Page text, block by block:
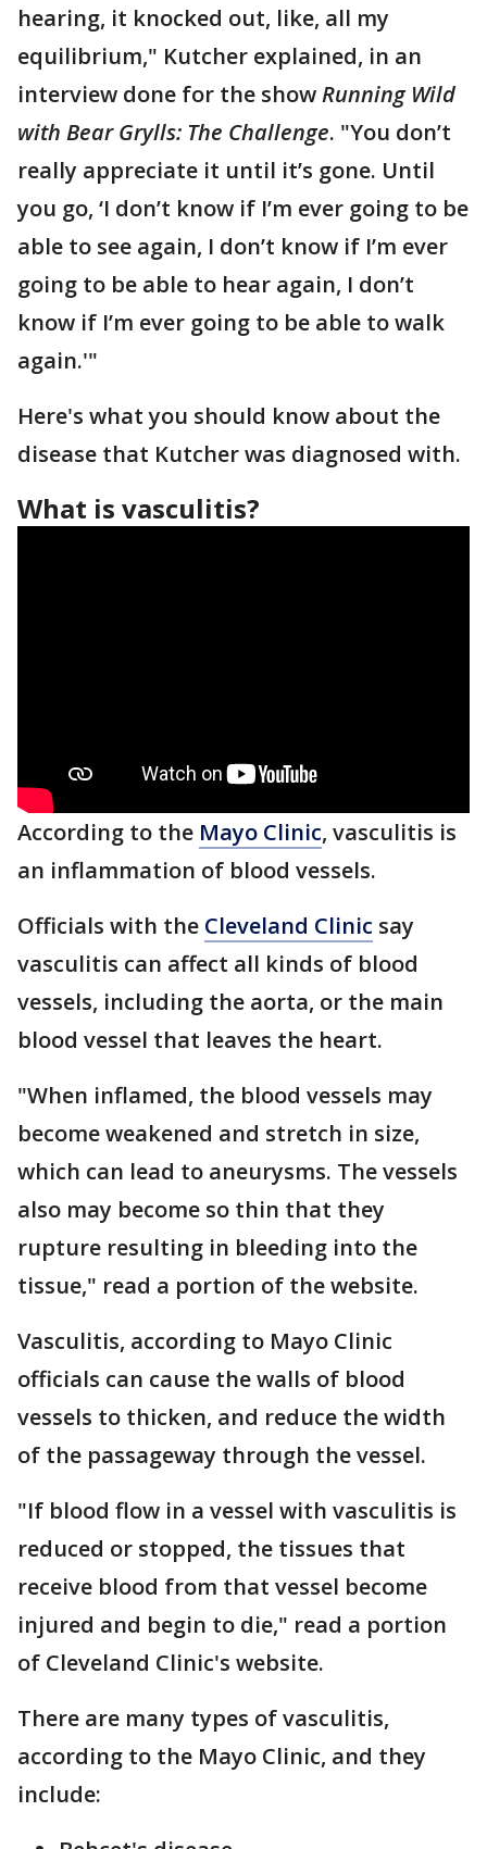
hearing, it knocked out, like, all my
equilibrium," Kutcher explained, in an
interview done for the showRunning Wild
with Bear Grylls: The Challenge. "You don’t
really appreciate it until it’s gone. Until
you go, ‘I don’t know if I’m ever going to be
able to see again, I don’t know if I’m ever
going to be able to hear again, I don’t
know if I’m ever going to be able to walk
again.'"
Here's what you should know about the
disease that Kutcher was diagnosed with.
What is vasculitis?
According to the Mayo Clinic, vasculitis is
an inflammation of blood vessels.
Officials with the Cleveland Clinic say
vasculitis can affect all kinds of blood
vessels, including the aorta, or the main
blood vessel that leaves the heart.
"When inflamed, the blood vessels may
become weakened and stretch in size,
which can lead to aneurysms. The vessels
also may become so thin that they
rupture resulting in bleeding into the
tissue," read a portion of the website.
Vasculitis, according to Mayo Clinic
officials can cause the walls of blood
vessels to thicken, and reduce the width
of the passageway through the vessel.
"If blood flow in a vessel with vasculitis is
reduced or stopped, the tissues that
receive blood from that vessel become
injured and begin to die," read a portion
of Cleveland Clinic's website.
There are many types of vasculitis,
according to the Mayo Clinic, and they
include: